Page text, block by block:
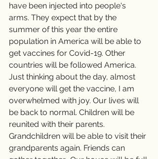
have been injected into people's
arms. They expect that by the
summer of this year the entire
population in America will be able to
get vaccines for Covid-19. Other
countries will be followed America.
Just thinking about the day, almost
everyone will get the vaccine, I am
overwhelmed with joy. Our lives will
be back to normal. Children will be
reunited with their parents.
Grandchildren will be able to visit their
grandparents again. Friends can